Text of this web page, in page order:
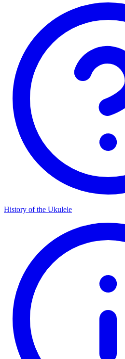
History of the Ukulele